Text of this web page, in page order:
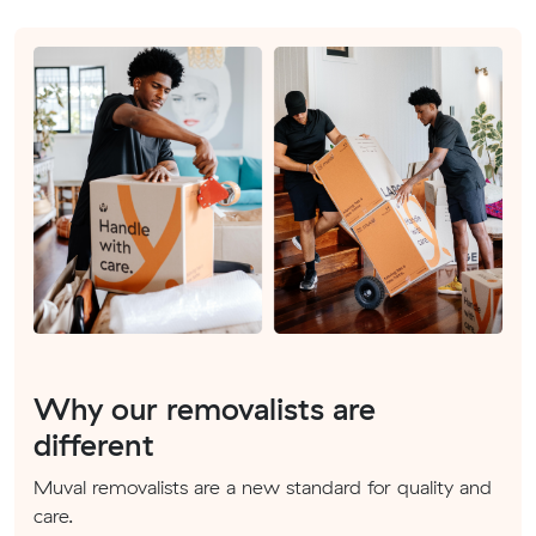
Why our removalists are
different
Muval removalists are a new standard for quality and
care.